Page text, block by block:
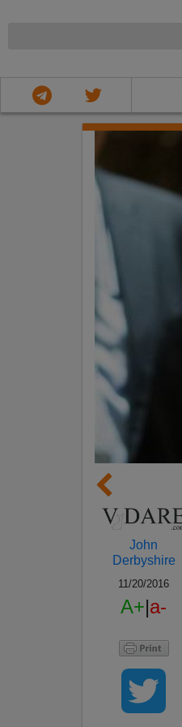
John
Derbyshire
11/20/2016
A+|a-